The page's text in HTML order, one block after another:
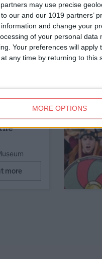
may use precise
our and our 1019 partners’
and change your
of your personal
Your preferences will
any time by returning to this
MORE OPTIONS
-
&
more
more